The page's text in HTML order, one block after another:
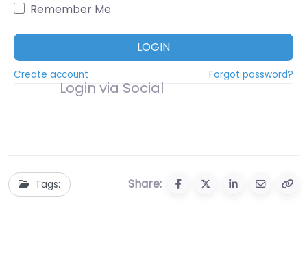
Remember Me
LOGIN
Create account Forgot password?
Login via Social
Tags: Share: